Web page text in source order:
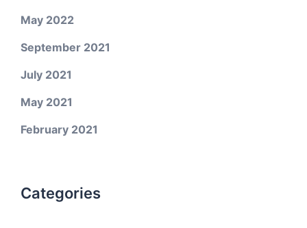
May 2022
September 2021
July 2021
May 2021
February 2021
Categories